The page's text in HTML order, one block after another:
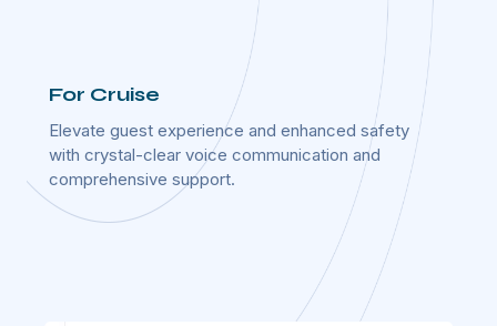
For Cruise
Elevate guest experience and enhanced safety
with crystal-clear voice communication and
comprehensive support.